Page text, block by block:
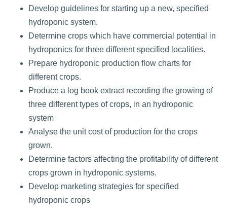
Develop guidelines for starting up a new, specified
hydroponic system.
Determine crops which have commercial potential in
hydroponics for three different specified localities.
Prepare hydroponic production flow charts for
different crops.
Produce a log book extract recording the growing of
three different types of crops, in an hydroponic
system
Analyse the unit cost of production for the crops
grown.
Determine factors affecting the profitability of different
crops grown in hydroponic systems.
Develop marketing strategies for specified
hydroponic crops